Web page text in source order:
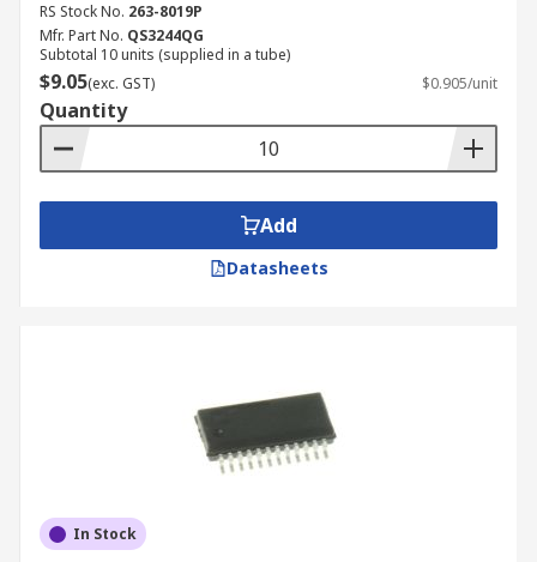
RS Stock No. 263-8019P
Mfr. Part No. QS3244QG
Subtotal 10 units (supplied in a tube)
$9.05(exc. GST) $0.905/unit
Quantity
Add
Datasheets
In Stock